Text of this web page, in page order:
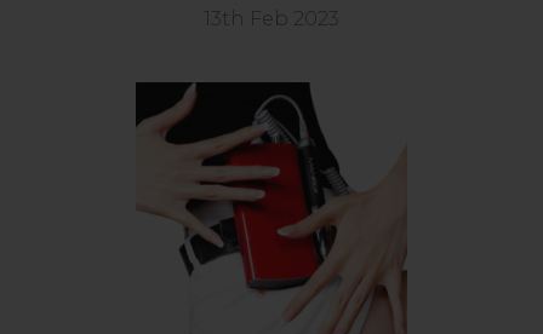
13th Feb 2023